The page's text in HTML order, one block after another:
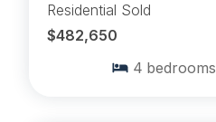
Residential Sold
$482,650
4 bedrooms